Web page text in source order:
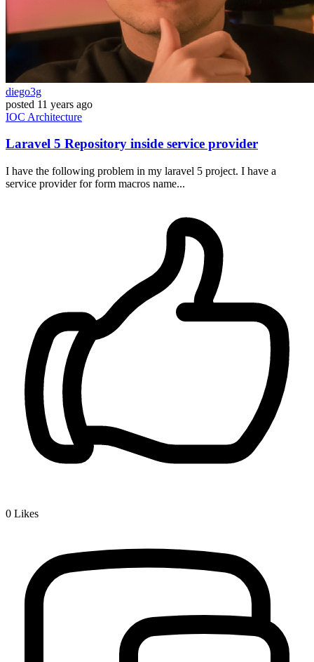
diego3g
posted 11 years ago
IOC Architecture
Laravel 5 Repository inside service provider
I have the following problem in my laravel 5 project. I have a
service provider for form macros name...
0 Likes